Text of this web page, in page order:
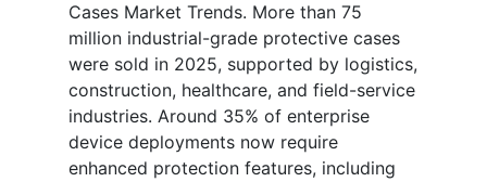
Cases Market Trends. More than 75
million industrial-grade protective cases
were sold in 2025, supported by logistics,
construction, healthcare, and field-service
industries. Around 35% of enterprise
device deployments now require
enhanced protection features, including